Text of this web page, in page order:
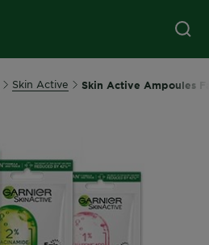
Skin Active Skin Active Ampoules